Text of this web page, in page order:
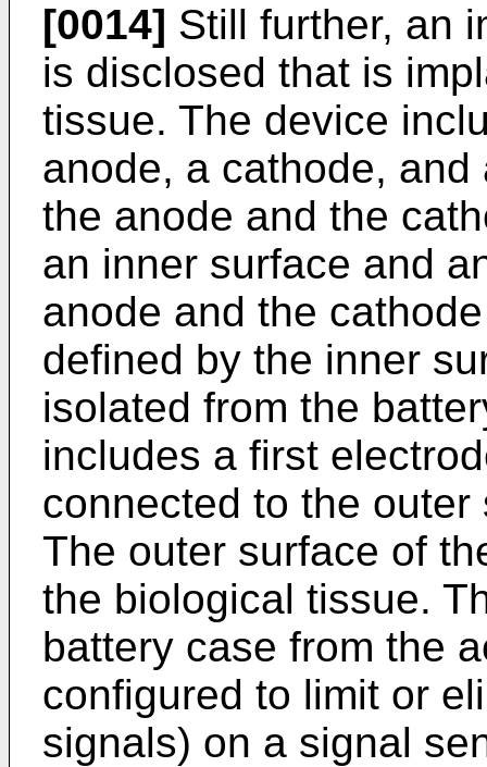
[0014] Still further, an
is disclosed that is
tissue. The device
anode, a cathode,
the anode and the
an inner surface and
anode and the
defined by the inner
isolated from the
includes a first
connected to the
The outer surface of
the biological tissue.
battery case from the
configured to limit or
signals) on a signal